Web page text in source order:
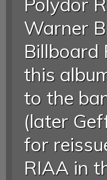
Warner
Billboard
this
to the
(later
for
RIAA in